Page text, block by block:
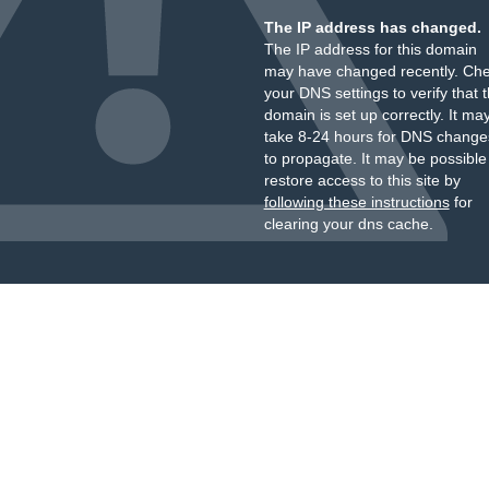
The IP address has changed.
The IP address for this domain
may have changed recently.
your DNS settings to verify that
domain is set up correctly. It
take 8-24 hours for DNS
to propagate. It may be
restore access to this site by
following these instructionsfor
clearing your dns cache.